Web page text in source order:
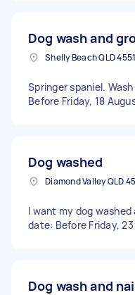
Dog wash and
Springer spaniel.
Before Friday, 18
Dog washed
I want my dog
date: Before Friday,
Dog wash and